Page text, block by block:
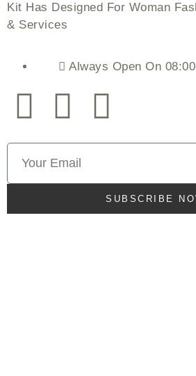
Kit Has Designed For Woman
& Services
Always Open On
SUBSCRIBE